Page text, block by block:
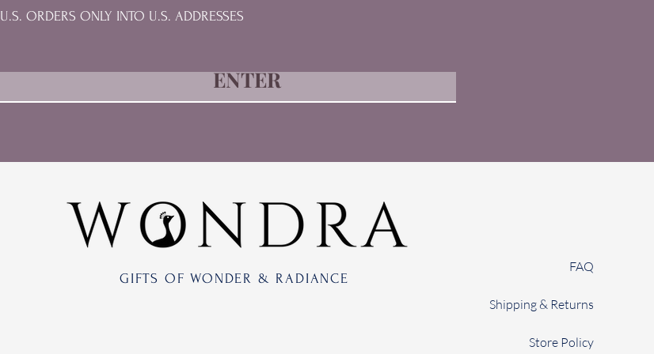
U.S. ORDERS ONLY INTO U.S. ADDRESSES
ENTER
GIFTS OF WONDER & RADIANCE
FAQ
Shipping & Returns
Store Policy